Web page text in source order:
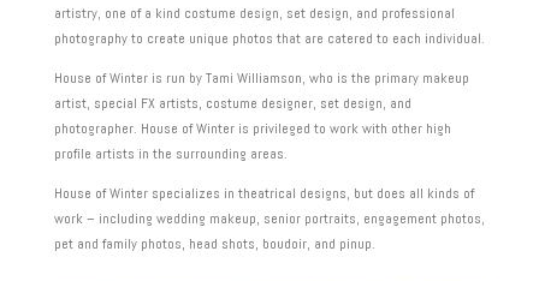
artistry, one of a kind costume design, set design, and professional
photography to create unique photos that are catered to each individual.
House of Winter is run by Tami Williamson, who is the primary makeup
artist, special FX artists, costume designer, set design, and
photographer. House of Winter is privileged to work with other high
profile artists in the surrounding areas.
House of Winter specializes in theatrical designs, but does all kinds of
work – including wedding makeup, senior portraits, engagement photos,
pet and family photos, head shots, boudoir, and pinup.